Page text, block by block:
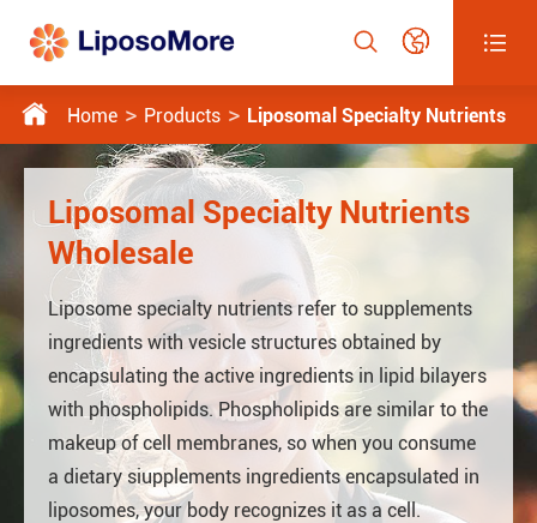
  
 Home Products Liposomal Specialty Nutrients
Liposomal Specialty Nutrients
Wholesale
Liposome specialty nutrients refer to supplements
ingredients with vesicle structures obtained by
encapsulating the active ingredients in lipid bilayers
with phospholipids. Phospholipids are similar to the
makeup of cell membranes, so when you consume
a dietary siupplements ingredients encapsulated in
liposomes, your body recognizes it as a cell.